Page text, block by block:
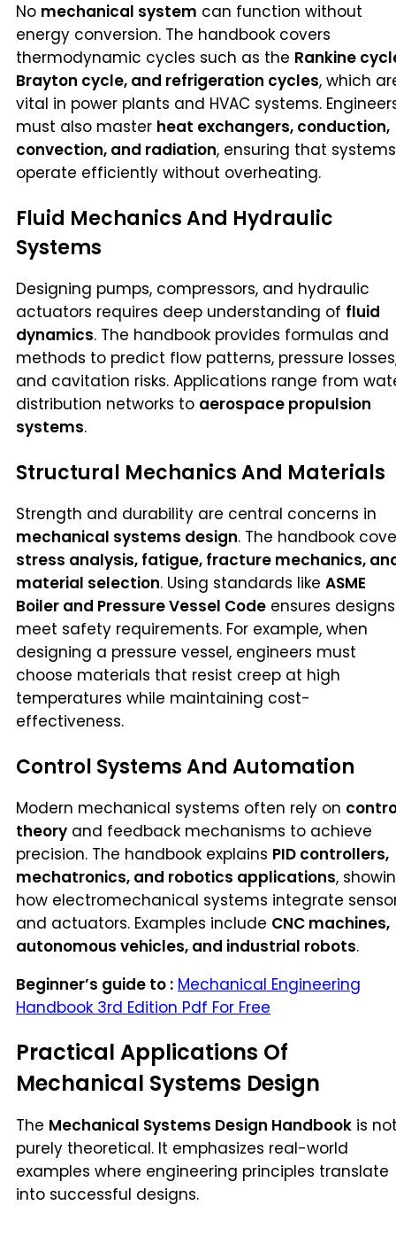
No mechanical system can function without
energy conversion. The handbook covers
thermodynamic cycles such as the Rankine
Brayton cycle, and refrigeration cycles, which
vital in power plants and HVAC systems.
must also master heat exchangers, conduction,
convection, and radiation, ensuring that systems
operate efficiently without overheating.
Fluid Mechanics And Hydraulic
Systems
Designing pumps, compressors, and hydraulic
actuators requires deep understanding of fluid
dynamics. The handbook provides formulas and
methods to predict flow patterns, pressure
and cavitation risks. Applications range from
distribution networks to aerospace propulsion
systems.
Structural Mechanics And Materials
Strength and durability are central concerns in
mechanical systems design. The handbook
stress analysis, fatigue, fracture mechanics,
material selection. Using standards like ASME
Boiler and Pressure Vessel Code ensures designs
meet safety requirements. For example, when
designing a pressure vessel, engineers must
choose materials that resist creep at high
temperatures while maintaining cost-
effectiveness.
Control Systems And Automation
Modern mechanical systems often rely on
theory and feedback mechanisms to achieve
precision. The handbook explains PID controllers,
mechatronics, and robotics applications,
how electromechanical systems integrate
and actuators. Examples include CNC machines,
autonomous vehicles, and industrial robots.
Beginner’s guide to : Mechanical Engineering
Handbook 3rd Edition Pdf For Free
Practical Applications Of
Mechanical Systems Design
The Mechanical Systems Design Handbook is
purely theoretical. It emphasizes real-world
examples where engineering principles translate
into successful designs.